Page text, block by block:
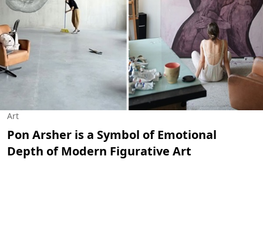
Art
Pon Arsher is a Symbol of Emotional
Depth of Modern Figurative Art